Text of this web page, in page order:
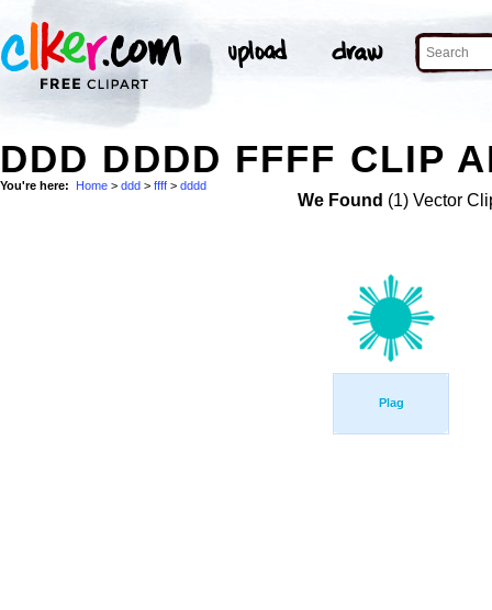
DDD DDDD FFFF CLIP
You're here: Home > ddd > ffff > dddd
We Found (1) Vector
Plag